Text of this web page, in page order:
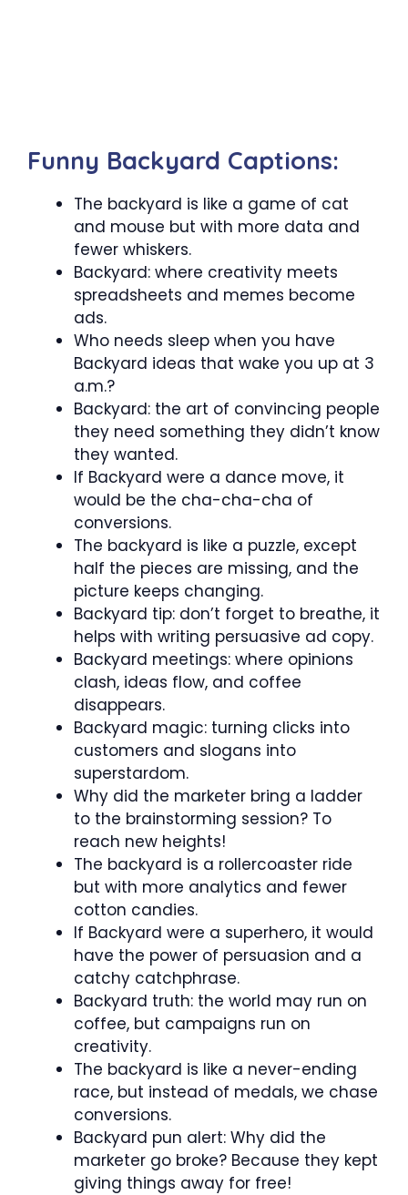
Funny Backyard Captions:
The backyard is like a game of cat
and mouse but with more data and
fewer whiskers.
Backyard: where creativity meets
spreadsheets and memes become
ads.
Who needs sleep when you have
Backyard ideas that wake you up at 3
a.m.?
Backyard: the art of convincing people
they need something they didn’t know
they wanted.
If Backyard were a dance move, it
would be the cha-cha-cha of
conversions.
The backyard is like a puzzle, except
half the pieces are missing, and the
picture keeps changing.
Backyard tip: don’t forget to breathe, it
helps with writing persuasive ad copy.
Backyard meetings: where opinions
clash, ideas flow, and coffee
disappears.
Backyard magic: turning clicks into
customers and slogans into
superstardom.
Why did the marketer bring a ladder
to the brainstorming session? To
reach new heights!
The backyard is a rollercoaster ride
but with more analytics and fewer
cotton candies.
If Backyard were a superhero, it would
have the power of persuasion and a
catchy catchphrase.
Backyard truth: the world may run on
coffee, but campaigns run on
creativity.
The backyard is like a never-ending
race, but instead of medals, we chase
conversions.
Backyard pun alert: Why did the
marketer go broke? Because they kept
giving things away for free!